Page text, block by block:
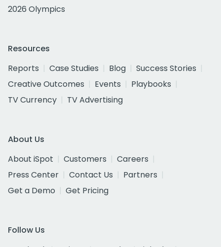
2026 Olympics
Resources
Reports
Case Studies Blog
Success Stories
Creative Outcomes
Events
Playbooks
TV Currency
TV Advertising
About Us
About iSpot
Customers
Careers
Press Center
Contact Us
Partners
Get a Demo
Get Pricing
Follow Us